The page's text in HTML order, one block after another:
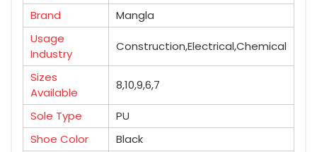
Brand
Mangla
Usage
Industry
Construction,Electrical,Chemical
Sizes
Available
8,10,9,6,7
Sole Type
PU
Shoe Color
Black